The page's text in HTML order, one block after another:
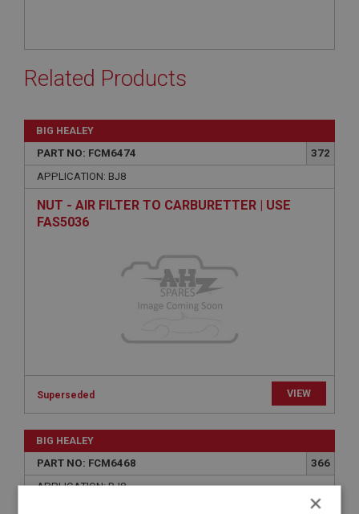
Related Products
BIG HEALEY
PART NO: FCM6474
372
APPLICATION: BJ8
NUT - AIR FILTER TO CARBURETTER | USE
FAS5036
Superseded VIEW
BIG HEALEY
PART NO: FCM6468
366
APPLICATION: BJ8
×